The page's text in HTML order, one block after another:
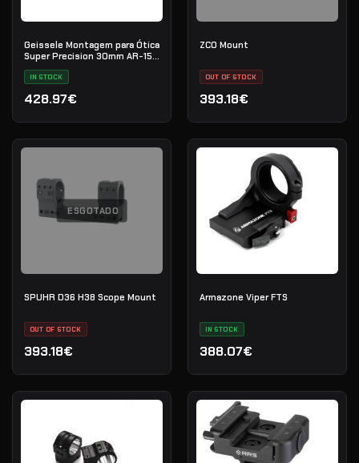
Geissele Montagem para Ótica
Super Precision 30mm AR-15
(Vortex 1-6)
IN STOCK
428.97€
ZCO Mount
OUT OF STOCK
393.18€
ESGOTADO
SPUHR D36 H38 Scope Mount
OUT OF STOCK
393.18€
Armazone Viper FTS
IN STOCK
388.07€